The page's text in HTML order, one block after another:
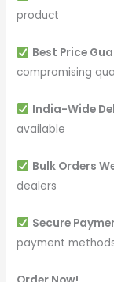
product
Best Price
compromising
India-Wide
available
Bulk Orders
dealers
Secure
payment